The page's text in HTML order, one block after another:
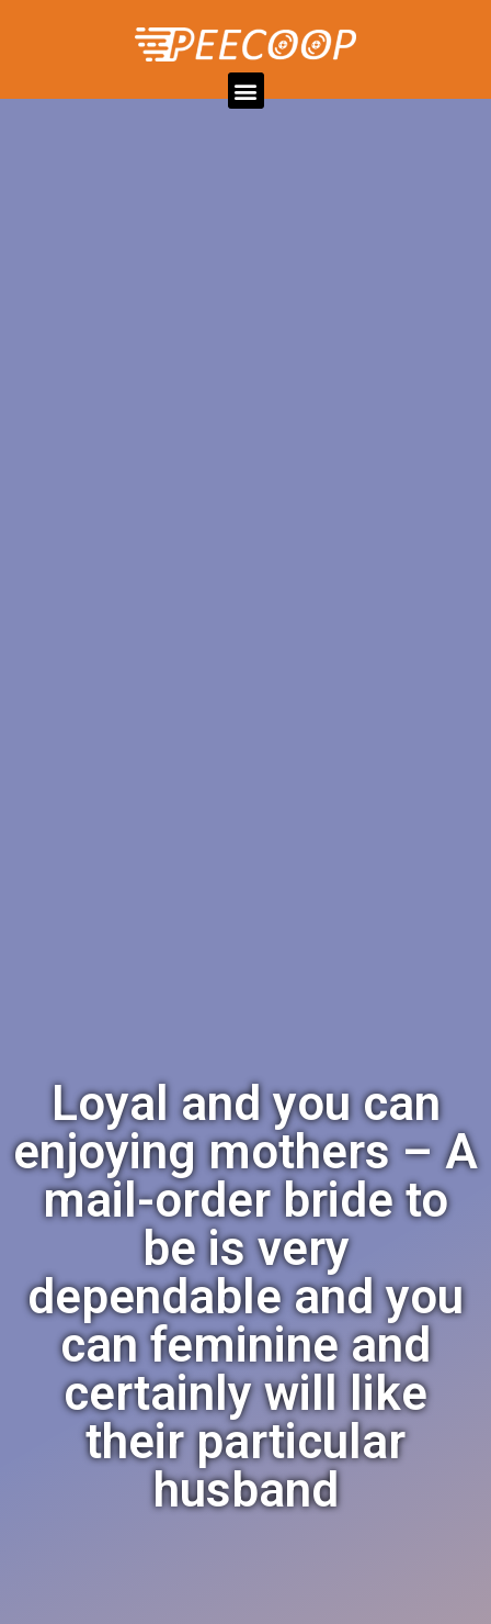
Loyal and you can
enjoying mothers – A
mail-order bride to
be is very
dependable and you
can feminine and
certainly will like
their particular
husband